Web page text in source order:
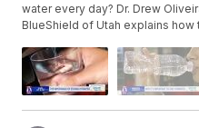
water every day? Dr. Drew
BlueShield of Utah explains